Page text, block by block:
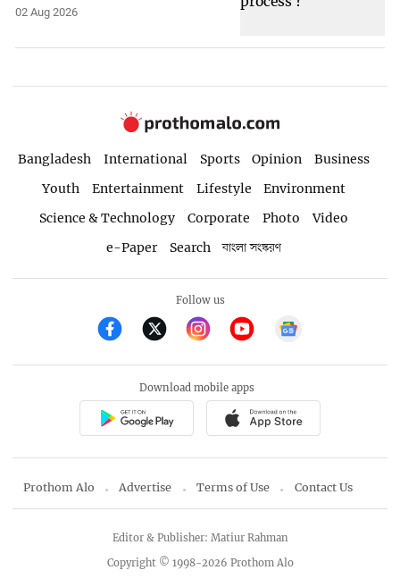
02 Aug 2026
Bangladesh International Sports Opinion
Business
Youth
Entertainment Lifestyle
Environment
Science & Technology
Corporate Photo
Video
e-Paper
Search বাংলা সংস্করণ
Follow us
Download mobile apps
Prothom Alo Advertise Terms of Use Contact Us
Copyright © 1998-2026 Prothom Alo
Editor & Publisher: Matiur Rahman